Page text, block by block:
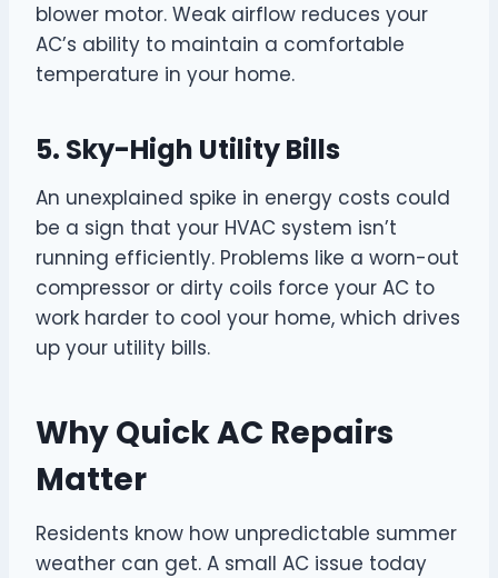
blower motor. Weak airflow reduces your
AC’s ability to maintain a comfortable
temperature in your home.
5. Sky-High Utility Bills
An unexplained spike in energy costs could
be a sign that your HVAC system isn’t
running efficiently. Problems like a worn-out
compressor or dirty coils force your AC to
work harder to cool your home, which drives
up your utility bills.
Why Quick AC Repairs
Matter
Residents know how unpredictable summer
weather can get. A small AC issue today